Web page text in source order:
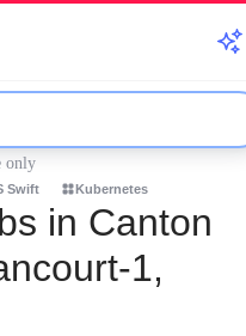
only
Swift Kubernetes
in Canton
1,